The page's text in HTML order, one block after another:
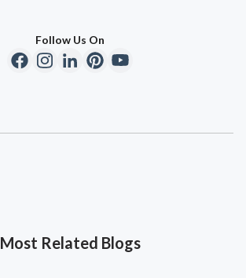
Follow Us On
Most Related Blogs